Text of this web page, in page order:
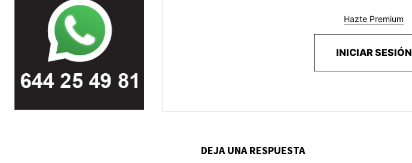
Hazte Premium
INICIAR SESIÓN
DEJA UNA RESPUESTA